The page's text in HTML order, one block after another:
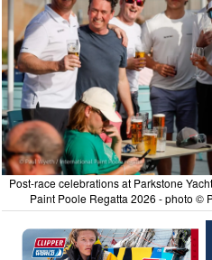
Post-race celebrations at Parkstone
Paint Poole Regatta 2026 - photo ©